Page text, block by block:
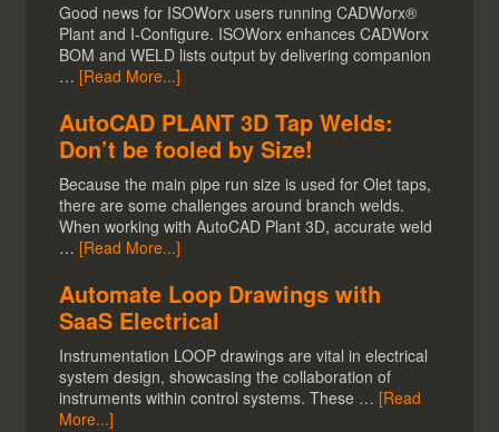
Good news for ISOWorx users running CADWorx®
Plant and I-Configure. ISOWorx enhances CADWorx
BOM and WELD lists output by delivering companion
… [Read More...]
AutoCAD PLANT 3D Tap Welds:
Don’t be fooled by Size!
Because the main pipe run size is used for Olet taps,
there are some challenges around branch welds.
When working with AutoCAD Plant 3D, accurate weld
… [Read More...]
Automate Loop Drawings with
SaaS Electrical
Instrumentation LOOP drawings are vital in electrical
system design, showcasing the collaboration of
instruments within control systems. These … [Read
More...]